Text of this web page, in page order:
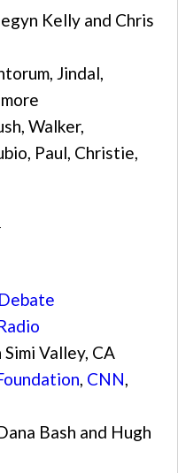
Kelly and Chris
Jindal,
Walker,
Paul, Christie,
Valley, CA
, CNN,
Bash and Hugh